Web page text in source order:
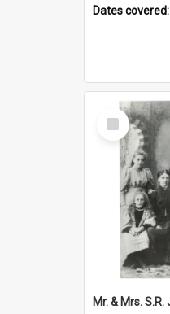
Dates covered:
Select
Item